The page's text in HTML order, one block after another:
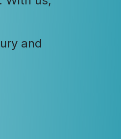
and